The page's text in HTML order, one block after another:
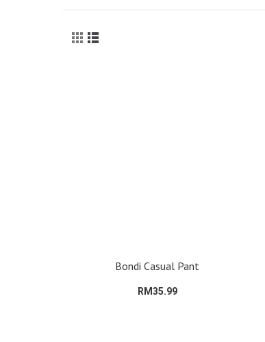
Bondi Casual Pant
RM35.99